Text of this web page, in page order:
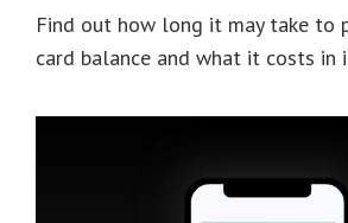
Find out how long it may take to
card balance and what it costs in